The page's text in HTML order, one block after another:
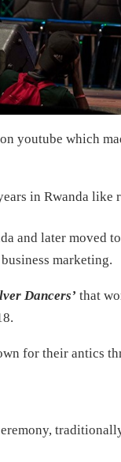
youtube which
in Rwanda like
and later moved
marketing.
Dancers’ that
for their antics